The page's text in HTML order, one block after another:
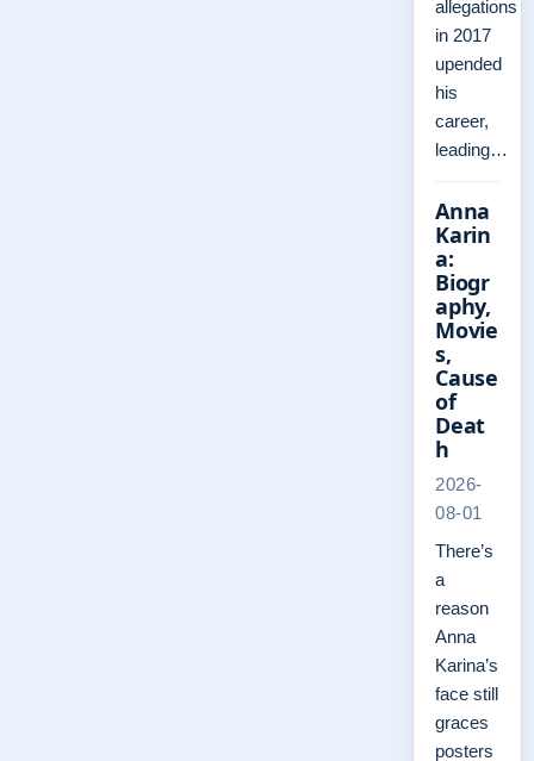
allegations
in 2017
upended
his
career,
leading…
Anna
Karin
a:
Biogr
aphy,
Movie
s,
Cause
of
Deat
h
2026-
08-01
There’s
a
reason
Anna
Karina’s
face still
graces
posters